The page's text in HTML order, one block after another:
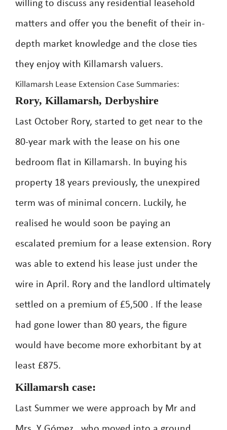
willing to discuss any residential leasehold
matters and offer you the benefit of their in-
depth market knowledge and the close ties
they enjoy with Killamarsh valuers.
Killamarsh Lease Extension Case Summaries:
Rory, Killamarsh, Derbyshire
Last October Rory, started to get near to the
80-year mark with the lease on his one
bedroom flat in Killamarsh. In buying his
property 18 years previously, the unexpired
term was of minimal concern. Luckily, he
realised he would soon be paying an
escalated premium for a lease extension. Rory
was able to extend his lease just under the
wire in April. Rory and the landlord ultimately
settled on a premium of £5,500 . If the lease
had gone lower than 80 years, the figure
would have become more exhorbitant by at
least £875.
Killamarsh case:
Last Summer we were approach by Mr and